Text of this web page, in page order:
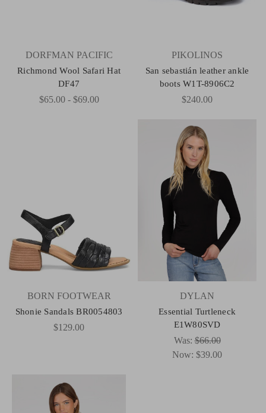
DORFMAN PACIFIC
Richmond Wool Safari Hat
DF47
$65.00 - $69.00
PIKOLINOS
San sebastián leather ankle
boots W1T-8906C2
$240.00
BORN FOOTWEAR
Shonie Sandals BR0054803
$129.00
DYLAN
Essential Turtleneck
E1W80SVD
Was:$66.00
Now: $39.00